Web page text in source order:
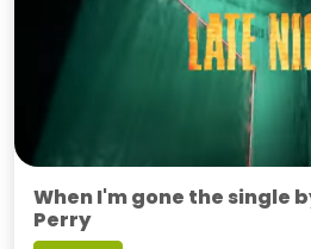
When I'm gone the single
Perry